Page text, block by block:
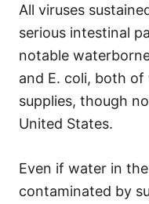
All viruses
serious intestinal
notable
and E. coli, both
supplies, though
United States.
Even if water in
contaminated by